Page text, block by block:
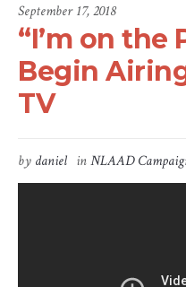
September 17, 2018
“I’m on the
Begin
TV
by daniel inNLAAD